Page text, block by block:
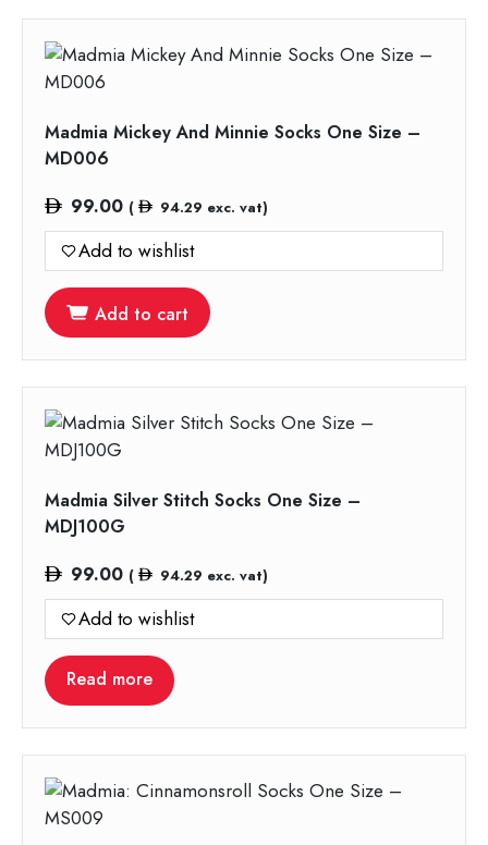
Madmia Mickey And Minnie Socks One Size –
MD006
99.00 ( 94.29 exc. vat)
Add to wishlist
Add to cart
Madmia Silver Stitch Socks One Size –
MDJ100G
99.00 ( 94.29 exc. vat)
Add to wishlist
Read more